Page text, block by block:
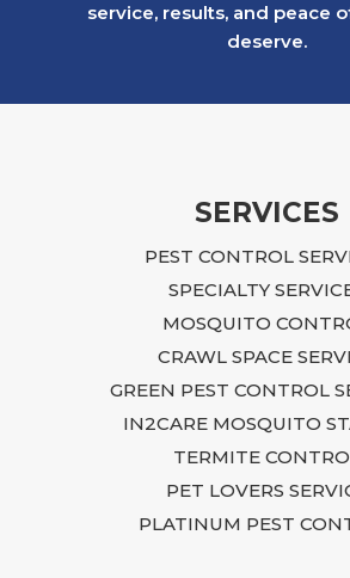
after a neighboring rental
recommendations. He
needed to be done, returned
inspect the progress, and
guide us until the issue was
Following Ian’s advice required
access, blocking openings
conditioning unit and garage,
renovating the laundry room
the affected area. Although it
difficult process, I trusted Ian’s
service, results, and peace
deserve.
SERVICES
PEST CONTROL
SPECIALTY
MOSQUITO
CRAWL SPACE
GREEN PEST CONTROL
IN2CARE MOSQUITO
TERMITE
PET LOVERS
PLATINUM PEST